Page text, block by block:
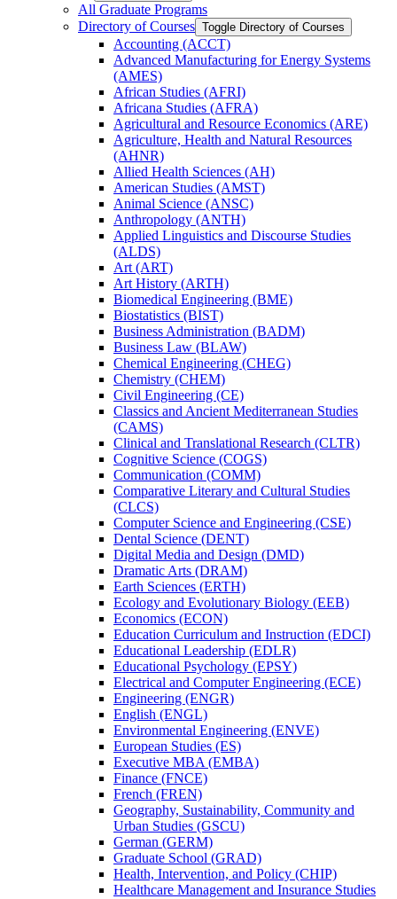
All Graduate Programs
Directory of Courses Toggle Directory of Courses
Accounting (ACCT)
Advanced Manufacturing for Energy Systems
(AMES)
African Studies (AFRI)
Africana Studies (AFRA)
Agricultural and Resource Economics (ARE)
Agriculture, Health and Natural Resources
(AHNR)
Allied Health Sciences (AH)
American Studies (AMST)
Animal Science (ANSC)
Anthropology (ANTH)
Applied Linguistics and Discourse Studies
(ALDS)
Art (ART)
Art History (ARTH)
Biomedical Engineering (BME)
Biostatistics (BIST)
Business Administration (BADM)
Business Law (BLAW)
Chemical Engineering (CHEG)
Chemistry (CHEM)
Civil Engineering (CE)
Classics and Ancient Mediterranean Studies
(CAMS)
Clinical and Translational Research (CLTR)
Cognitive Science (COGS)
Communication (COMM)
Comparative Literary and Cultural Studies
(CLCS)
Computer Science and Engineering (CSE)
Dental Science (DENT)
Digital Media and Design (DMD)
Dramatic Arts (DRAM)
Earth Sciences (ERTH)
Ecology and Evolutionary Biology (EEB)
Economics (ECON)
Education Curriculum and Instruction (EDCI)
Educational Leadership (EDLR)
Educational Psychology (EPSY)
Electrical and Computer Engineering (ECE)
Engineering (ENGR)
English (ENGL)
Environmental Engineering (ENVE)
European Studies (ES)
Executive MBA (EMBA)
Finance (FNCE)
French (FREN)
Geography, Sustainability, Community and
Urban Studies (GSCU)
German (GERM)
Graduate School (GRAD)
Health, Intervention, and Policy (CHIP)
Healthcare Management and Insurance Studies